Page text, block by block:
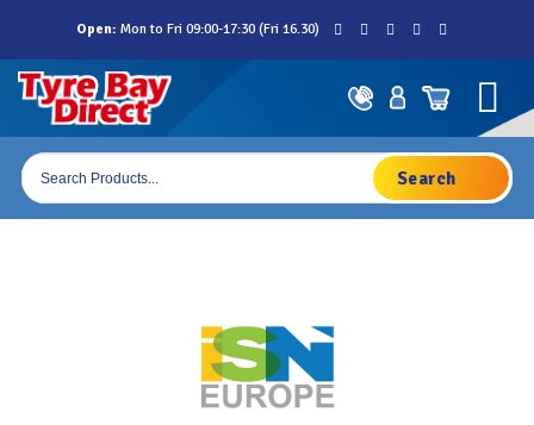
content
Open: Mon to Fri 09:00-17:30 (Fri 16.30)
Products
search